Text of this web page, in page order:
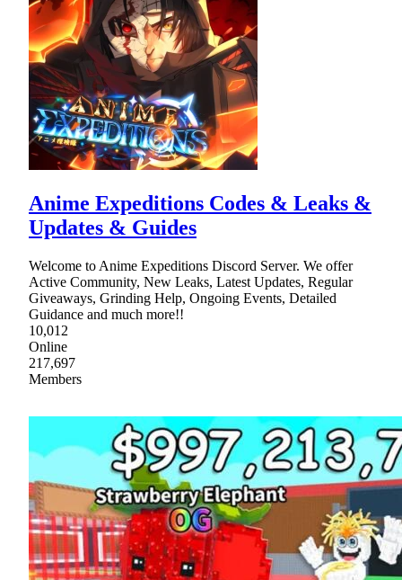
Anime Expeditions Codes & Leaks &
Updates & Guides
Welcome to Anime Expeditions Discord Server. We offer
Active Community, New Leaks, Latest Updates, Regular
Giveaways, Grinding Help, Ongoing Events, Detailed
Guidance and much more!!
10,012
Online
217,697
Members